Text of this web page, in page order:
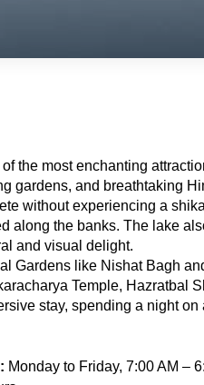
the most enchanting
gardens, and breathtaking
without experiencing a
along the banks. The lake
and visual delight.
Gardens like Nishat Bagh
Temple, Hazratbal
stay, spending a night
Monday to Friday, 7:00 AM –